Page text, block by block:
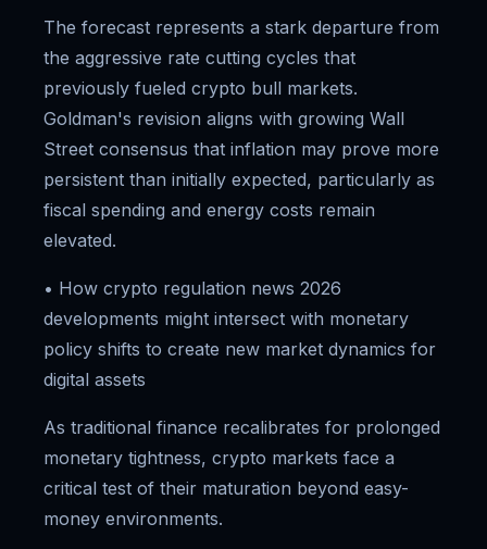
The forecast represents a stark departure from
the aggressive rate cutting cycles that
previously fueled crypto bull markets.
Goldman's revision aligns with growing Wall
Street consensus that inflation may prove more
persistent than initially expected, particularly as
fiscal spending and energy costs remain
elevated.
• How crypto regulation news 2026
developments might intersect with monetary
policy shifts to create new market dynamics for
digital assets
As traditional finance recalibrates for prolonged
monetary tightness, crypto markets face a
critical test of their maturation beyond easy-
money environments.